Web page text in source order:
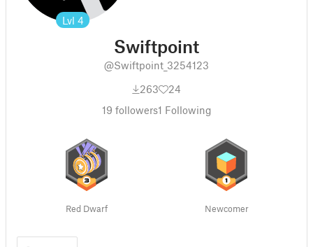
Lvl 4
Swiftpoint
@Swiftpoint_3254123
263
24
19 followers1 Following
Red Dwarf Newcomer